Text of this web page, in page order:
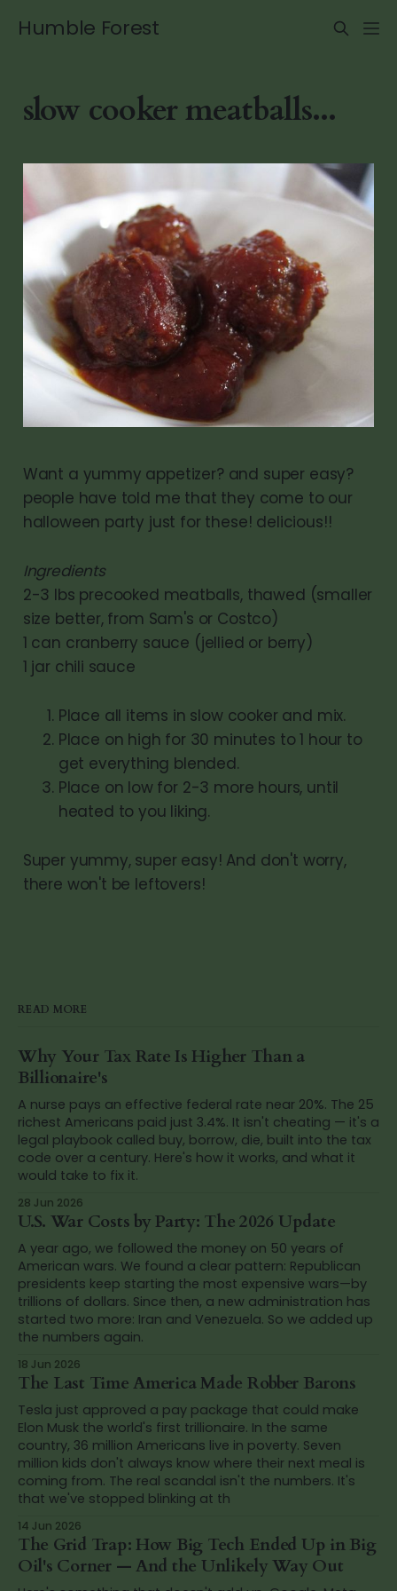
Humble Forest
slow cooker meatballs...
Want a yummy appetizer? and super easy?
people have told me that they come to our
halloween party just for these! delicious!!
Ingredients
2-3 lbs precooked meatballs, thawed (smaller
size better, from Sam's or Costco)
1 can cranberry sauce (jellied or berry)
1 jar chili sauce
Place all items in slow cooker and mix.
Place on high for 30 minutes to 1 hour to
get everything blended.
Place on low for 2-3 more hours, until
heated to you liking.
Super yummy, super easy! And don't worry,
there won't be leftovers!
READ MORE
Why Your Tax Rate Is Higher Than a
Billionaire's
A nurse pays an effective federal rate near 20%. The 25
richest Americans paid just 3.4%. It isn't cheating — it's a
legal playbook called buy, borrow, die, built into the tax
code over a century. Here's how it works, and what it
would take to fix it.
28 Jun 2026
U.S. War Costs by Party: The 2026 Update
A year ago, we followed the money on 50 years of
American wars. We found a clear pattern: Republican
presidents keep starting the most expensive wars—by
trillions of dollars. Since then, a new administration has
started two more: Iran and Venezuela. So we added up
the numbers again.
18 Jun 2026
The Last Time America Made Robber Barons
Tesla just approved a pay package that could make
Elon Musk the world's first trillionaire. In the same
country, 36 million Americans live in poverty. Seven
million kids don't always know where their next meal is
coming from. The real scandal isn't the numbers. It's
that we've stopped blinking at th
14 Jun 2026
The Grid Trap: How Big Tech Ended Up in Big
Oil's Corner — And the Unlikely Way Out